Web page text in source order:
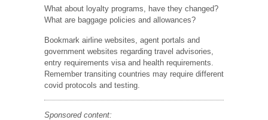
What about loyalty programs, have they changed?
What are baggage policies and allowances?
Bookmark airline websites, agent portals and
government websites regarding travel advisories,
entry requirements visa and health requirements.
Remember transiting countries may require different
covid protocols and testing.
Sponsored content: